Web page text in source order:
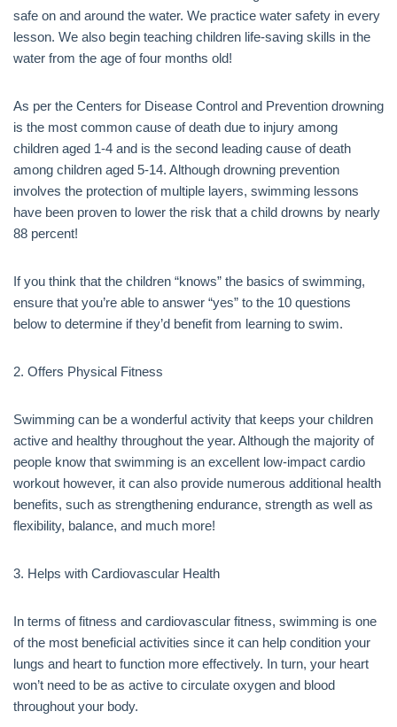
safe on and around the water. We practice water safety in every
lesson. We also begin teaching children life-saving skills in the
water from the age of four months old!
As per the Centers for Disease Control and Prevention drowning
is the most common cause of death due to injury among
children aged 1-4 and is the second leading cause of death
among children aged 5-14. Although drowning prevention
involves the protection of multiple layers, swimming lessons
have been proven to lower the risk that a child drowns by nearly
88 percent!
If you think that the children “knows” the basics of swimming,
ensure that you’re able to answer “yes” to the 10 questions
below to determine if they’d benefit from learning to swim.
2. Offers Physical Fitness
Swimming can be a wonderful activity that keeps your children
active and healthy throughout the year. Although the majority of
people know that swimming is an excellent low-impact cardio
workout however, it can also provide numerous additional health
benefits, such as strengthening endurance, strength as well as
flexibility, balance, and much more!
3. Helps with Cardiovascular Health
In terms of fitness and cardiovascular fitness, swimming is one
of the most beneficial activities since it can help condition your
lungs and heart to function more effectively. In turn, your heart
won’t need to be as active to circulate oxygen and blood
throughout your body.